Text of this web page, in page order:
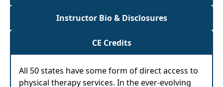
Instructor Bio & Disclosures
CE Credits
All 50 states have some form of direct access to
physical therapy services. In the ever-evolving